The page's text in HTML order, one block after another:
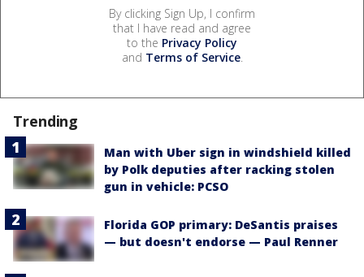
By clicking Sign Up, I confirm
that I have read and agree
to the Privacy Policy
and Terms of Service.
Trending
Man with Uber sign in windshield killed
by Polk deputies after racking stolen
gun in vehicle: PCSO
Florida GOP primary: DeSantis praises
— but doesn't endorse — Paul Renner